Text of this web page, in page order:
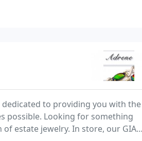
dedicated to providing you with the
possible. Looking for something
estate jewelry. In store, our GIA